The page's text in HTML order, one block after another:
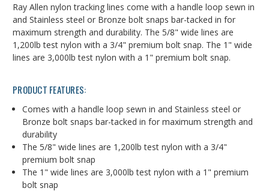
Ray Allen nylon tracking lines come with a handle loop sewn in
and Stainless steel or Bronze bolt snaps bar-tacked in for
maximum strength and durability. The 5/8" wide lines are
1,200lb test nylon with a 3/4" premium bolt snap. The 1" wide
lines are 3,000lb test nylon with a 1" premium bolt snap.
PRODUCT FEATURES:
Comes with a handle loop sewn in and Stainless steel or
Bronze bolt snaps bar-tacked in for maximum strength and
durability
The 5/8" wide lines are 1,200lb test nylon with a 3/4"
premium bolt snap
The 1" wide lines are 3,000lb test nylon with a 1" premium
bolt snap